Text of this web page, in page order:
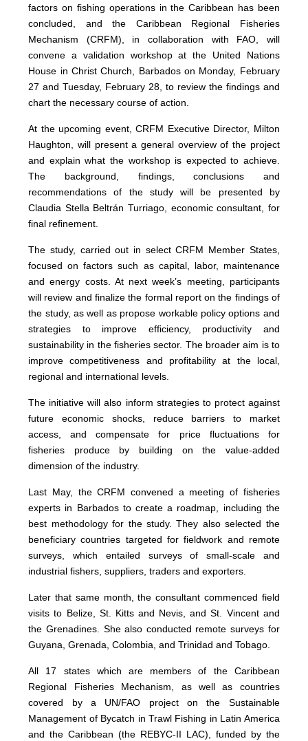
factors on fishing operations in the Caribbean has been
concluded, and the Caribbean Regional Fisheries
Mechanism (CRFM), in collaboration with FAO, will
convene a validation workshop at the United Nations
House in Christ Church, Barbados on Monday, February
27 and Tuesday, February 28, to review the findings and
chart the necessary course of action.
At the upcoming event, CRFM Executive Director, Milton
Haughton, will present a general overview of the project
and explain what the workshop is expected to achieve.
The background, findings, conclusions and
recommendations of the study will be presented by
Claudia Stella Beltrán Turriago, economic consultant, for
final refinement.
The study, carried out in select CRFM Member States,
focused on factors such as capital, labor, maintenance
and energy costs. At next week’s meeting, participants
will review and finalize the formal report on the findings of
the study, as well as propose workable policy options and
strategies to improve efficiency, productivity and
sustainability in the fisheries sector. The broader aim is to
improve competitiveness and profitability at the local,
regional and international levels.
The initiative will also inform strategies to protect against
future economic shocks, reduce barriers to market
access, and compensate for price fluctuations for
fisheries produce by building on the value-added
dimension of the industry.
Last May, the CRFM convened a meeting of fisheries
experts in Barbados to create a roadmap, including the
best methodology for the study. They also selected the
beneficiary countries targeted for fieldwork and remote
surveys, which entailed surveys of small-scale and
industrial fishers, suppliers, traders and exporters.
Later that same month, the consultant commenced field
visits to Belize, St. Kitts and Nevis, and St. Vincent and
the Grenadines. She also conducted remote surveys for
Guyana, Grenada, Colombia, and Trinidad and Tobago.
All 17 states which are members of the Caribbean
Regional Fisheries Mechanism, as well as countries
covered by a UN/FAO project on the Sustainable
Management of Bycatch in Trawl Fishing in Latin America
and the Caribbean (the REBYC-II LAC), funded by the